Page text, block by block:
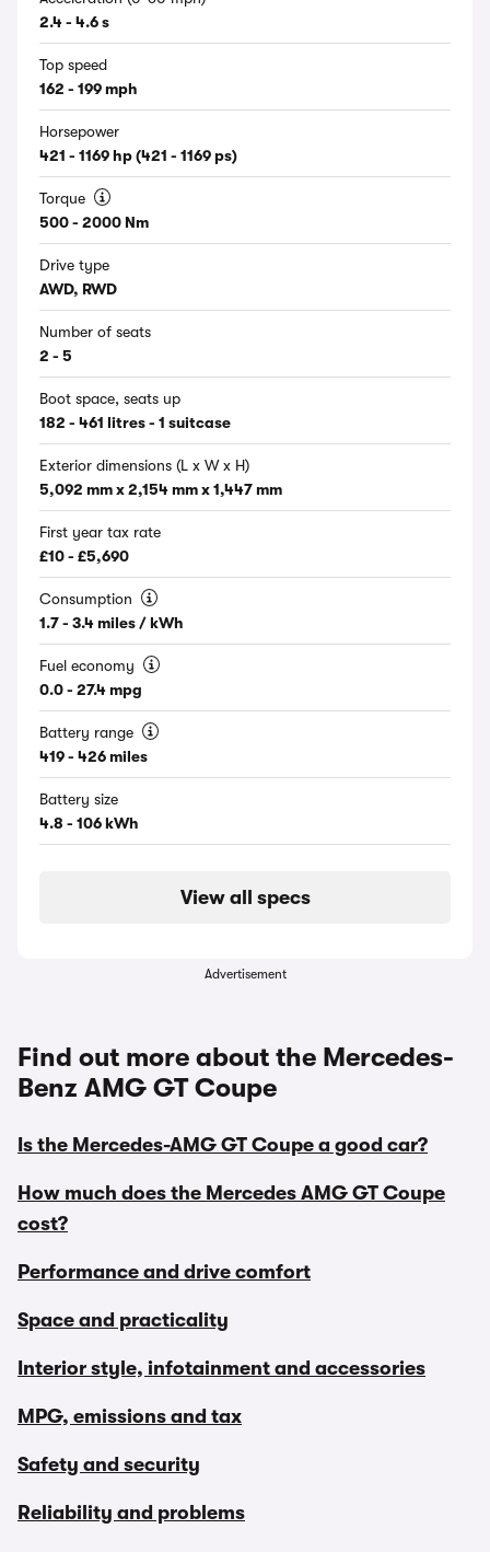
2.4 - 4.6 s
Top speed
162 - 199 mph
Horsepower
421 - 1169 hp (421 - 1169 ps)
Torque
500 - 2000 Nm
Drive type
AWD, RWD
Number of seats
2 - 5
Boot space, seats up
182 - 461 litres - 1 suitcase
Exterior dimensions (L x W x H)
5,092 mm x 2,154 mm x 1,447 mm
First year tax rate
£10 - £5,690
Consumption
1.7 - 3.4 miles / kWh
Fuel economy
0.0 - 27.4 mpg
Battery range
419 - 426 miles
Battery size
4.8 - 106 kWh
View all specs
Advertisement
Find out more about the Mercedes-
Benz AMG GT Coupe
Is the Mercedes-AMG GT Coupe a good car?
How much does the Mercedes AMG GT Coupe
cost?
Performance and drive comfort
Space and practicality
Interior style, infotainment and accessories
MPG, emissions and tax
Safety and security
Reliability and problems